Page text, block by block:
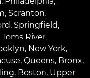
, Scranton,
, Springfield,
Toms River,
, New York,
, Queens, Bronx,
, Boston, Upper